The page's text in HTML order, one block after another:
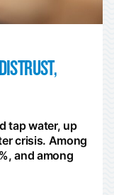
tap water, up
crisis. Among
and among